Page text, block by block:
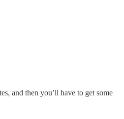
and then you’ll have to get some